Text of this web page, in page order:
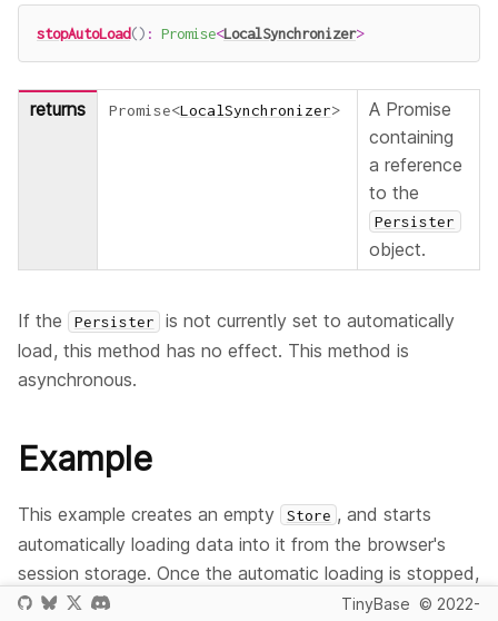
stopAutoLoad() : Promise<LocalSynchronizer>
returns Promise<LocalSynchronizer>
A Promise
containing
a reference
to the
Persister
object.
If the Persister
is not currently set to automatically
load, this method has no effect. This method is
asynchronous.
Example
This example creates an empty Store , and starts
automatically loading data into it from the browser's
session storage. Once the automatic loading is stopped,
subsequent changes are not reflected in the Store .
TinyBase © 2022-